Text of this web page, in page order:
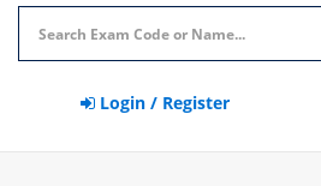
Login / Register